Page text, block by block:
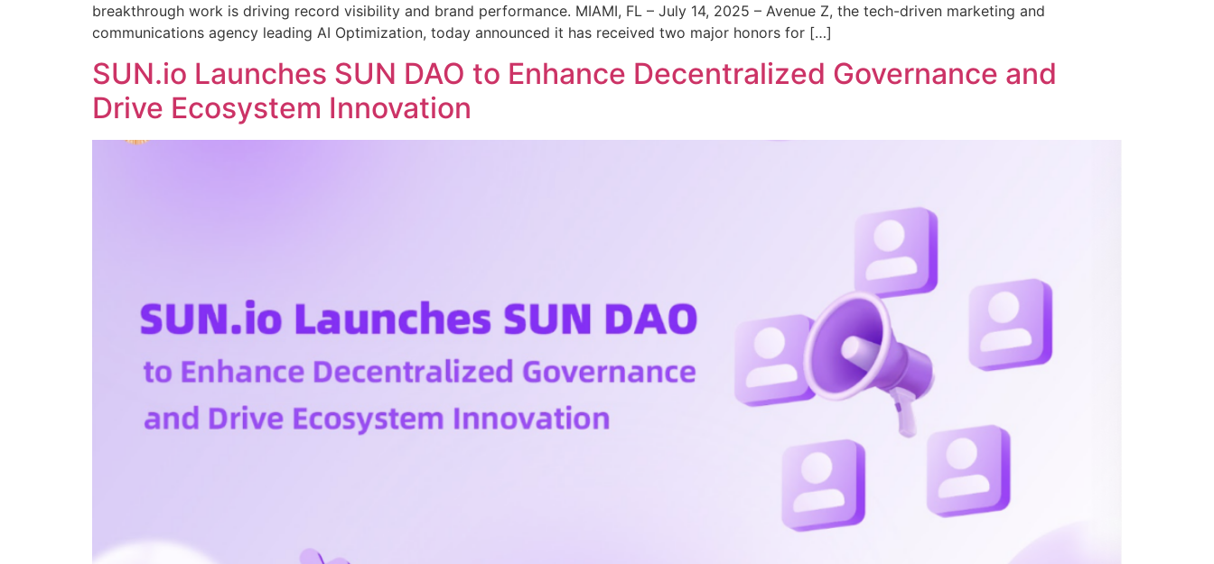
breakthrough work is driving record visibility and brand performance. MIAMI, FL – July 14, 2025 – Avenue Z, the tech-driven marketing and
communications agency leading AI Optimization, today announced it has received two major honors for […]
SUN.io Launches SUN DAO to Enhance Decentralized Governance and
Drive Ecosystem Innovation